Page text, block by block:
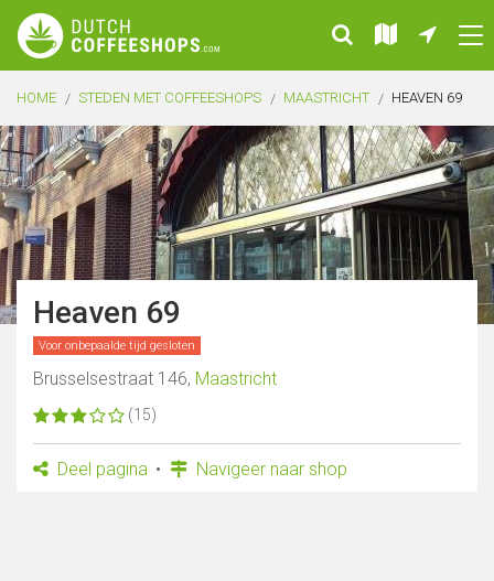
HOME STEDEN MET COFFEESHOPS MAASTRICHT HEAVEN 69
Heaven 69
Voor onbepaalde tijd gesloten
Brusselsestraat 146, Maastricht
(15)
Deel pagina Navigeer naar shop